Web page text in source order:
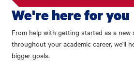
We're here for you
From help with getting started as a
throughout your academic career, we'll
bigger goals.